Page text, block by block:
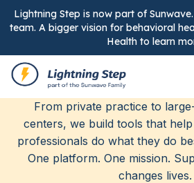
Lightning Step is now part of
team. A bigger vision for behavioral
Health to learn
Elevating care,
From private practice to
centers, we build tools that
professionals do what they do
One platform. One mission.
changes lives.